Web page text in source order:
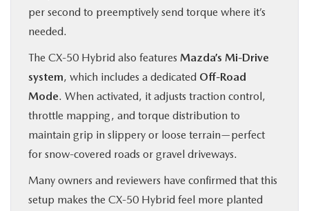
per second to preemptively send torque where it’s
needed.
The CX‑50 Hybrid also features Mazda’s Mi-Drive
system, which includes a dedicated Off-Road
Mode. When activated, it adjusts traction control,
throttle mapping, and torque distribution to
maintain grip in slippery or loose terrain—perfect
for snow-covered roads or gravel driveways.
Many owners and reviewers have confirmed that this
setup makes the CX‑50 Hybrid feel more planted